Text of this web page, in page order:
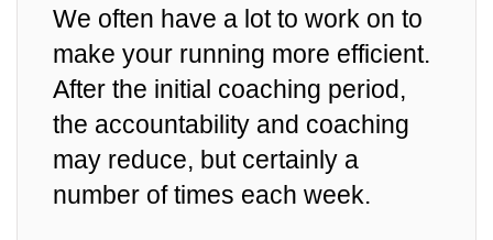
We often have a lot to work on to
make your running more efficient.
After the initial coaching period,
the accountability and coaching
may reduce, but certainly a
number of times each week.